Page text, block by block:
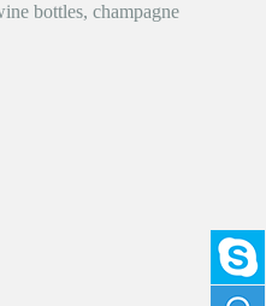
bottles, champagne